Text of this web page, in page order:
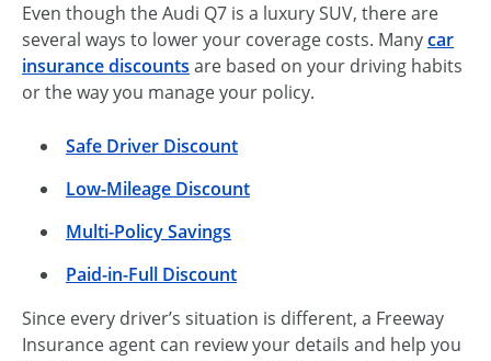
Even though the Audi Q7 is a luxury SUV, there are
several ways to lower your coverage costs. Manycar
insurance discounts are based on your driving habits
or the way you manage your policy.
Safe Driver Discount
Low-Mileage Discount
Multi-Policy Savings
Paid-in-Full Discount
Since every driver’s situation is different, a Freeway
Insurance agent can review your details and help you